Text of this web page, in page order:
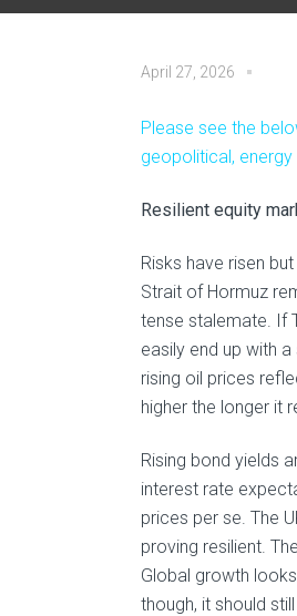
April 27, 2026
Please see the
geopolitical,
Resilient equity
Risks have risen
Strait of Hormuz
tense stalemate. If
easily end up with
rising oil prices
higher the longer it
Rising bond yields
interest rate
prices per se. The
proving resilient.
Global growth
though, it should